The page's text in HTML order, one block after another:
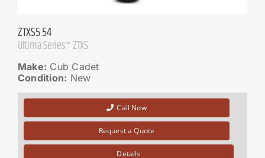
ZTXS5 54
Ultima Series™ ZTXS
Make: Cub Cadet
Condition: New
Call Now
Request a Quote
Details